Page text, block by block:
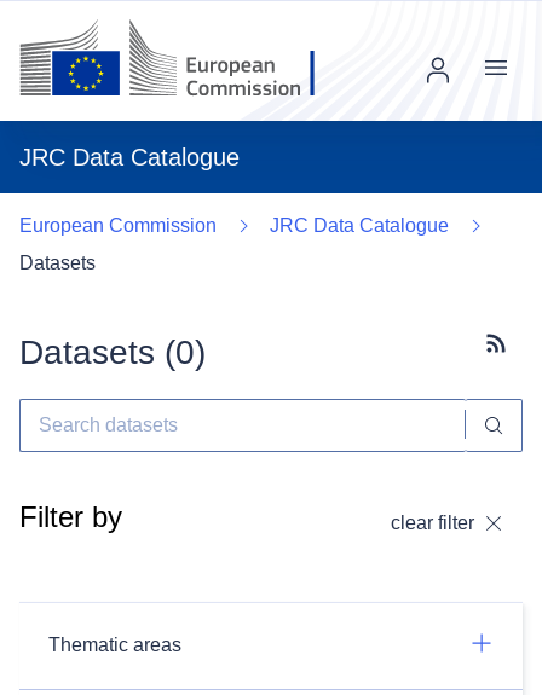
JRC Data Catalogue
Menu
European Commission
JRC Data Catalogue
Datasets
Datasets (0)
Filter by clear filter
Thematic areas